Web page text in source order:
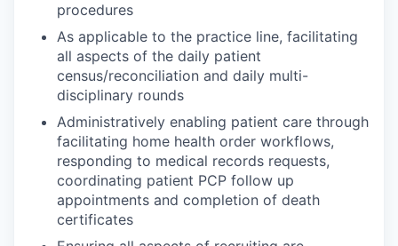
procedures
As applicable to the practice line, facilitating
all aspects of the daily patient
census/reconciliation and daily multi-
disciplinary rounds
Administratively enabling patient care through
facilitating home health order workflows,
responding to medical records requests,
coordinating patient PCP follow up
appointments and completion of death
certificates